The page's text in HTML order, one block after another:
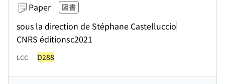
Paper 図書
sous la direction de Stéphane Castelluccio
CNRS éditionsc2021
LCC D288